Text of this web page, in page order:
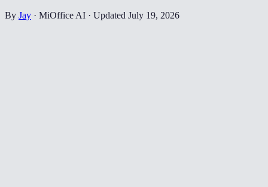
By Jay · MiOffice AI · Updated July 19, 2026